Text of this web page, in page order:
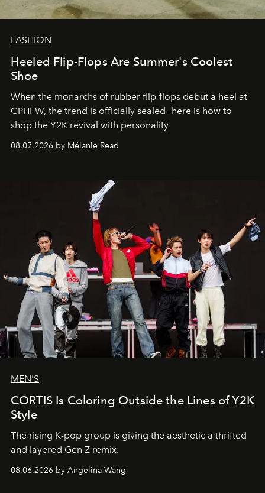
FASHION
Heeled Flip-Flops Are Summer's Coolest
Shoe
When the monarchs of rubber flip-flops debut a heel at
CPHFW, the trend is officially sealed—here is how to
shop the Y2K revival with personality
08.07.2026 by Mélanie Read
MEN'S
CORTIS Is Coloring Outside the Lines of Y2K
Style
The rising K-pop group is giving the aesthetic a thrifted
and layered Gen Z remix.
08.06.2026 by Angelina Wang